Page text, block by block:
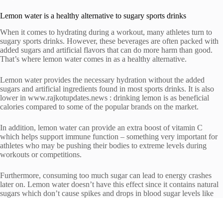
Lemon water is a healthy alternative to sugary sports drinks
When it comes to hydrating during a workout, many athletes turn to
sugary sports drinks. However, these beverages are often packed with
added sugars and artificial flavors that can do more harm than good.
That’s where lemon water comes in as a healthy alternative.
Lemon water provides the necessary hydration without the added
sugars and artificial ingredients found in most sports drinks. It is also
lower in www.rajkotupdates.news : drinking lemon is as beneficial
calories compared to some of the popular brands on the market.
In addition, lemon water can provide an extra boost of vitamin C
which helps support immune function – something very important for
athletes who may be pushing their bodies to extreme levels during
workouts or competitions.
Furthermore, consuming too much sugar can lead to energy crashes
later on. Lemon water doesn’t have this effect since it contains natural
sugars which don’t cause spikes and drops in blood sugar levels like